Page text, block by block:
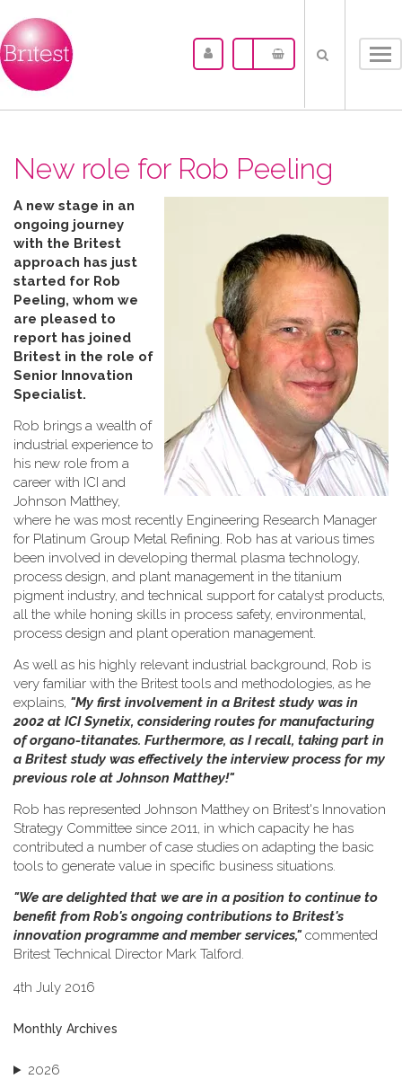
New role for Rob Peeling
A new stage in an
ongoing journey
with the Britest
approach has just
started for Rob
Peeling, whom we
are pleased to
report has joined
Britest in the role of
Senior Innovation
Specialist.
Rob brings a wealth of
industrial experience to
his new role from a
career with ICI and
Johnson Matthey,
where he was most recently Engineering Research Manager
for Platinum Group Metal Refining. Rob has at various times
been involved in developing thermal plasma technology,
process design, and plant management in the titanium
pigment industry, and technical support for catalyst products,
all the while honing skills in process safety, environmental,
process design and plant operation management.
As well as his highly relevant industrial background, Rob is
very familiar with the Britest tools and methodologies, as he
explains, "My first involvement in a Britest study was in
2002 at ICI Synetix, considering routes for manufacturing
of organo-titanates. Furthermore, as I recall, taking part in
a Britest study was effectively the interview process for my
previous role at Johnson Matthey!"
Rob has represented Johnson Matthey on Britest's Innovation
Strategy Committee since 2011, in which capacity he has
contributed a number of case studies on adapting the basic
tools to generate value in specific business situations.
"We are delighted that we are in a position to continue to
benefit from Rob's ongoing contributions to Britest's
innovation programme and member services,"commented
Britest Technical Director Mark Talford.
4th July 2016
Monthly Archives
2026